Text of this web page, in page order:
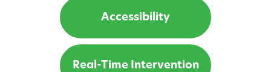
Accessibility
Real-Time Intervention